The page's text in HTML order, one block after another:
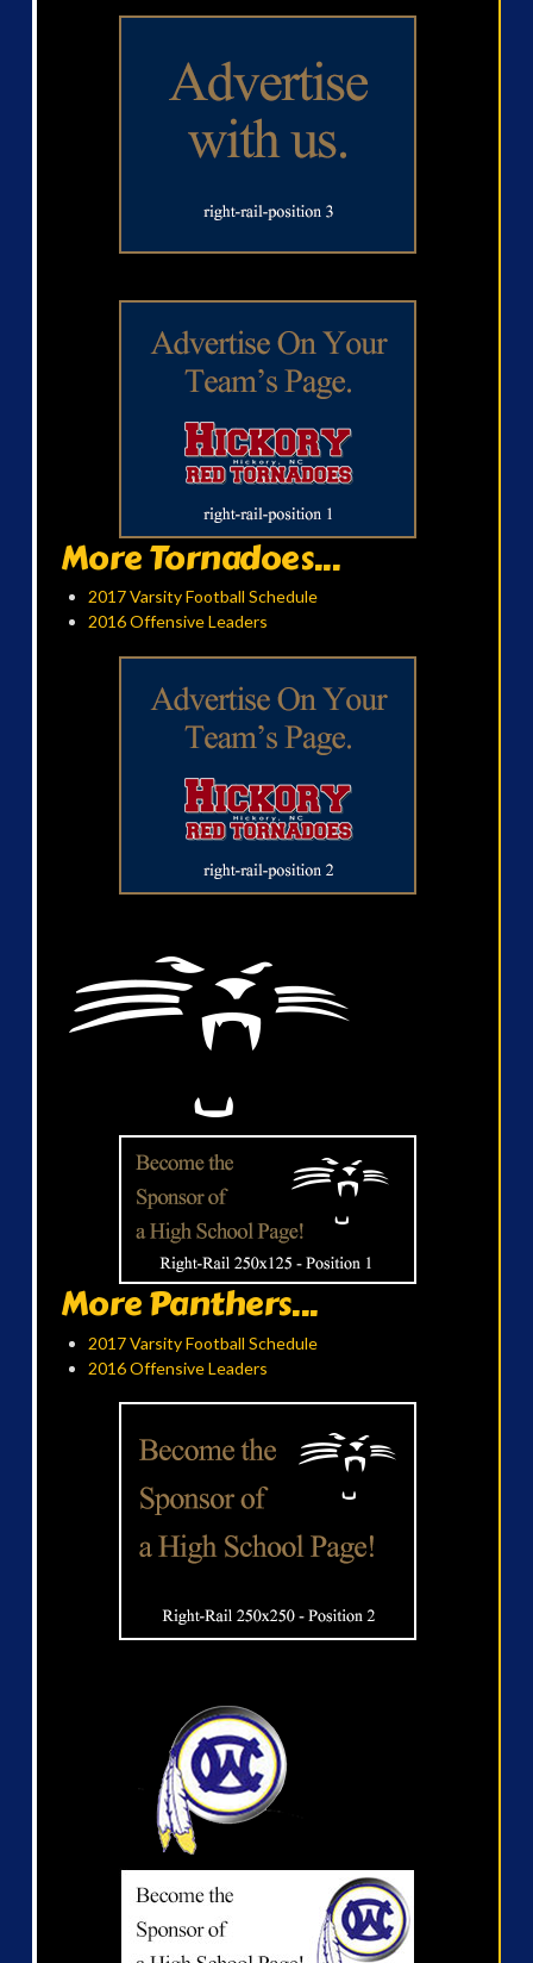
More Tornadoes...
2017 Varsity Football Schedule
2016 Offensive Leaders
More Panthers...
2017 Varsity Football Schedule
2016 Offensive Leaders